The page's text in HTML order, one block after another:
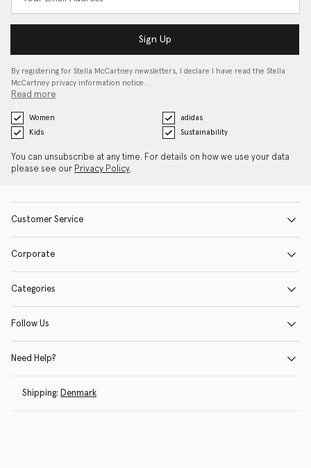
Sign Up
By registering for Stella McCartney newsletters, I declare I have read the Stella
McCartney privacy information notice…
Read more
Women
adidas
Kids
Sustainability
You can unsubscribe at any time. For details on how we use your data
please see our Privacy Policy.
Customer Service
Corporate
Categories
Follow Us
Need Help?
Shipping: Denmark